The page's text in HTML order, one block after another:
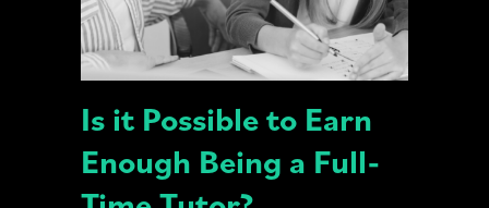
Is it Possible to Earn
Enough Being a Full-